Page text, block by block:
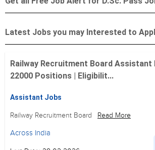
Latest Jobs you may Interested to
Railway Recruitment Board
22000 Positions | Eligibilit...
Assistant Jobs
Railway Recruitment Board Read More
Across India